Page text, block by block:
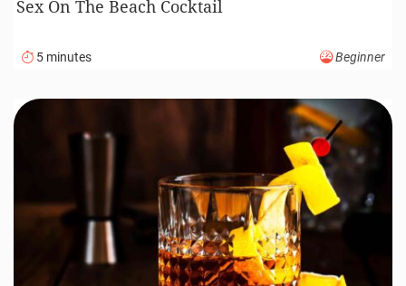
Sex On The Beach Cocktail
5 minutes Beginner